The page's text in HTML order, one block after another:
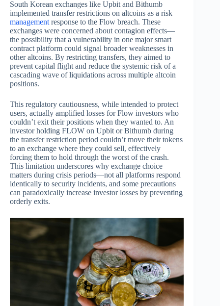
South Korean exchanges like Upbit and Bithumb
implemented transfer restrictions on altcoins as a risk
management response to the Flow breach. These
exchanges were concerned about contagion effects—
the possibility that a vulnerability in one major smart
contract platform could signal broader weaknesses in
other altcoins. By restricting transfers, they aimed to
prevent capital flight and reduce the systemic risk of a
cascading wave of liquidations across multiple altcoin
positions.
This regulatory cautiousness, while intended to protect
users, actually amplified losses for Flow investors who
couldn’t exit their positions when they wanted to. An
investor holding FLOW on Upbit or Bithumb during
the transfer restriction period couldn’t move their tokens
to an exchange where they could sell, effectively
forcing them to hold through the worst of the crash.
This limitation underscores why exchange choice
matters during crisis periods—not all platforms respond
identically to security incidents, and some precautions
can paradoxically increase investor losses by preventing
orderly exits.